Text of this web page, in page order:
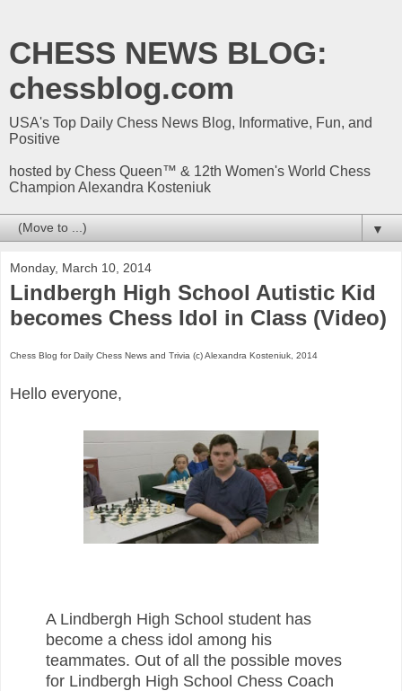
CHESS NEWS BLOG:
chessblog.com
USA's Top Daily Chess News Blog, Informative, Fun, and
Positive
hosted by Chess Queen™ & 12th Women's World Chess
Champion Alexandra Kosteniuk
▼
Monday, March 10, 2014
Lindbergh High School Autistic Kid
becomes Chess Idol in Class (Video)
Chess Blog for Daily Chess News and Trivia (c) Alexandra Kosteniuk, 2014
Hello everyone,
A Lindbergh High School student has
become a chess idol among his
teammates. Out of all the possible moves
for Lindbergh High School Chess Coach